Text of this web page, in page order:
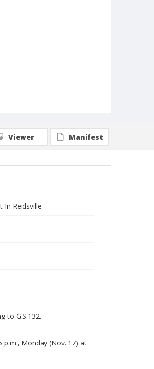
Viewer Manifest
In Reidsville
to G.S.132.
p.m., Monday (Nov. 17) at